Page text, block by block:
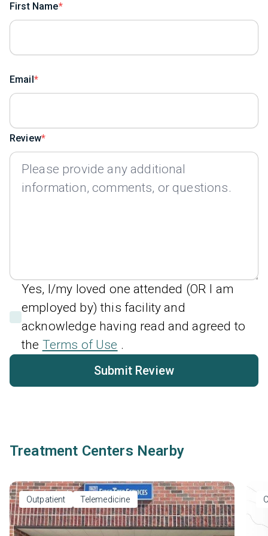
First Name
Email
Review
Yes, I/my loved one attended (OR I am
employed by) this facility and
acknowledge having read and agreed to
the Terms of Use .
Submit Review
Treatment Centers Nearby
Outpatient Telemedicine